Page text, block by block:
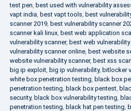
test pen, best used with vulnerability
vapt india, best vapt tools, best
scanner 2019, best vulnerability scanner
scanner kali linux, best web application
vulnerability scanner, best web
vulnerability scanner online, best website
website vulnerability scanner, best xss
big ip exploit, big ip vulnerability, bitlocker
white box penetration testing, black box
penetration testing, black box pentest,
security, black box vulnerability testing,
penetration testing, black hat pen testing,